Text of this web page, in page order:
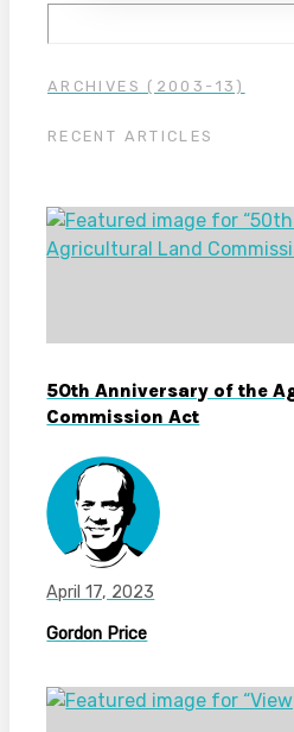
ARCHIVES (2003-13)
RECENT ARTICLES
50th Anniversary of the
Commission Act
April 17, 2023
Gordon Price